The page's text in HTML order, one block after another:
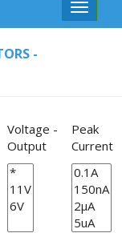
Toggle
-
Voltage -
Output
Peak
Current